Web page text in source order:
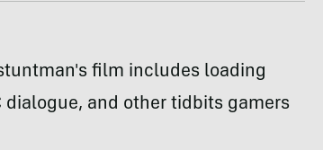
film includes loading
dialogue, and other tidbits gamers